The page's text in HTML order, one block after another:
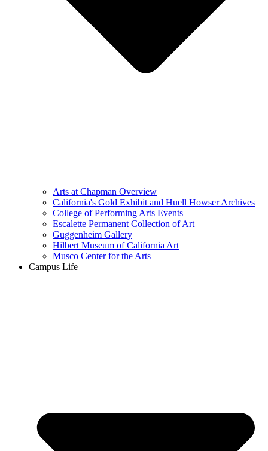
Arts at Chapman Overview
California's Gold Exhibit and Huell Howser Archives
College of Performing Arts Events
Escalette Permanent Collection of Art
Guggenheim Gallery
Hilbert Museum of California Art
Musco Center for the Arts
Campus Life